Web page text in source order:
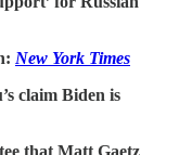
New York Times
claim Biden is
that Matt Gaetz